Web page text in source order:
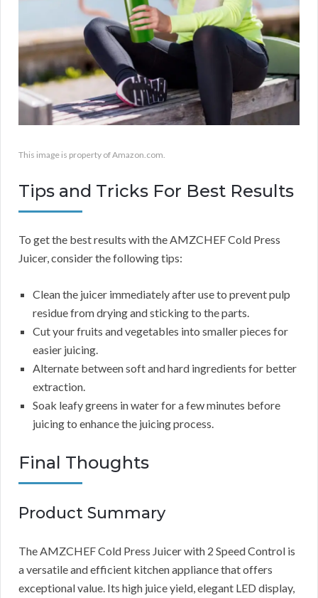
This image is property of Amazon.com.
Tips and Tricks For Best Results
To get the best results with the AMZCHEF Cold Press
Juicer, consider the following tips:
Clean the juicer immediately after use to prevent pulp
residue from drying and sticking to the parts.
Cut your fruits and vegetables into smaller pieces for
easier juicing.
Alternate between soft and hard ingredients for better
extraction.
Soak leafy greens in water for a few minutes before
juicing to enhance the juicing process.
Final Thoughts
Product Summary
The AMZCHEF Cold Press Juicer with 2 Speed Control is
a versatile and efficient kitchen appliance that offers
exceptional value. Its high juice yield, elegant LED display,